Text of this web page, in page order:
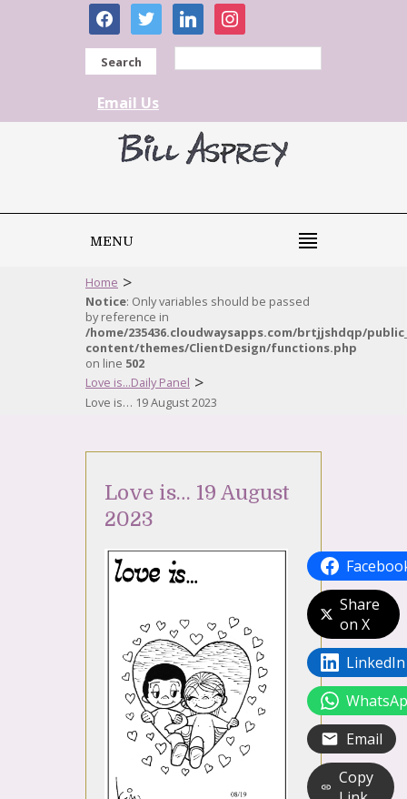
facebooktwitter linkedininstagram
Search
Email Us
MENU
Home >
Notice: Only variables should be passed
by reference in
/home/235436.cloudwaysapps.com/brtjjshdqp/
content/themes/ClientDesign/functions.php
on line 502
Love is...Daily Panel >
Love is… 19 August 2023
Love is… 19 August
2023
Share
on X
LinkedIn
Email
Copy